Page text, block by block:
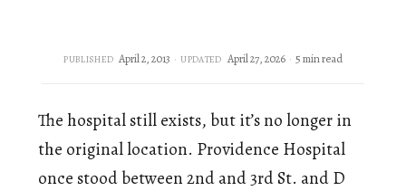
PUBLISHED April 2, 2013 UPDATED April 27, 2026 5 min read
The hospital still exists, but it’s no longer in
the original location. Providence Hospital
once stood between 2nd and 3rd St. and D